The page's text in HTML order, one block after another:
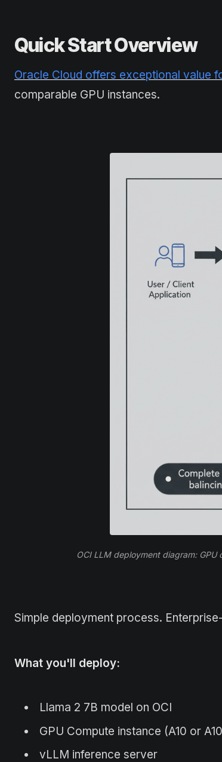
Quick Start Overview
Oracle Cloud offers exceptional value
comparable GPU instances.
OCI LLM deployment diagram:
Simple deployment process.
What you'll deploy:
Llama 2 7B model on OCI
GPU Compute instance (A10 or
vLLM inference server